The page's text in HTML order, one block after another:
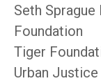
Seth
Foundation
Tiger
Urban